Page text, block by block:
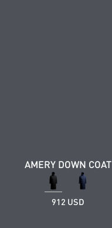
AMERY DOWN COAT
912 USD